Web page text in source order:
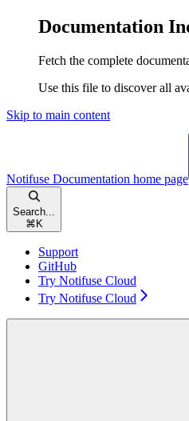
Documentation
Fetch the complete
Use this file to discover all
Skip to main content
Notifuse Documentation home page
Search...
⌘ K
Support
GitHub
Try Notifuse Cloud
Try Notifuse Cloud